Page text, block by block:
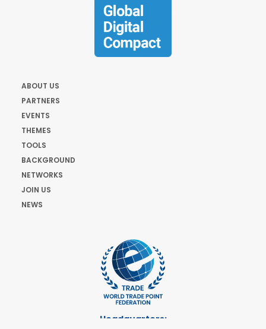
ABOUT US
PARTNERS
EVENTS
THEMES
TOOLS
BACKGROUND
NETWORKS
JOIN US
NEWS
Headquarters: